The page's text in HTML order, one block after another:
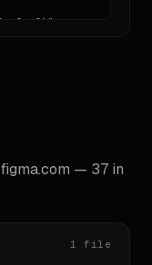
figma.com — 37 in
1 file